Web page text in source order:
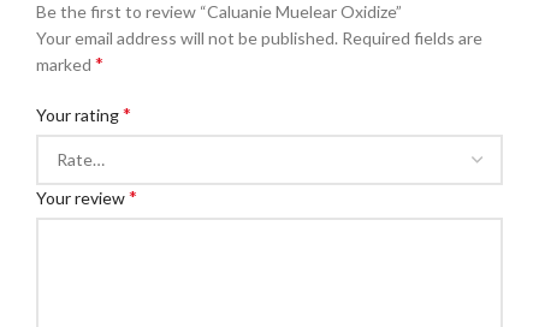
Be the first to review “Caluanie Muelear Oxidize”
Your email address will not be published. Required fields are
marked *
Your rating*
Your review*